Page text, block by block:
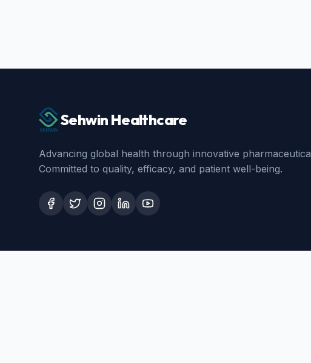
Sehwin Healthcare
Advancing global health through innovative
Committed to quality, efficacy, and patient well-being.